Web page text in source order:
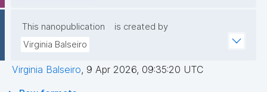
This nanopublication
is created by
Virginia Balseiro
Virginia Balseiro, 9 Apr 2026, 09:35:20 UTC